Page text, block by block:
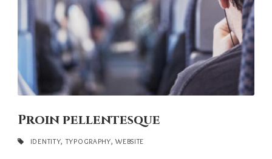
Proin pellentesque
IDENTITY, TYPOGRAPHY, WEBSITE